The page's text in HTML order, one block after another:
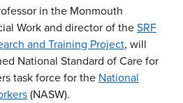
in the Monmouth
Work and director of theSRF
and Training Project, will
National Standard of Care for
task force for the National
(NASW).